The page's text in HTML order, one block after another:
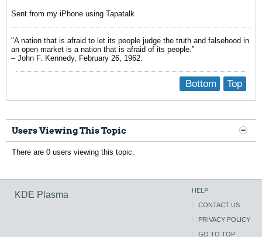
Sent from my iPhone using Tapatalk
"A nation that is afraid to let its people judge the truth and falsehood in
an open market is a nation that is afraid of its people.”
– John F. Kennedy, February 26, 1962.
Top
Bottom
Users Viewing This Topic
There are 0 users viewing this topic.
KDE Plasma HELP
CONTACT US
PRIVACY POLICY
GO TO TOP